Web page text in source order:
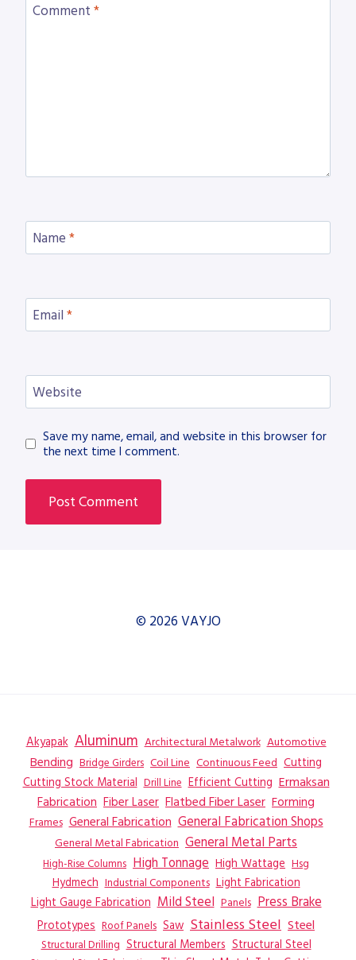
Comment *
Name *
Email *
Website
Save my name, email, and website in this browser for
the next time I comment.
© 2026 VAYJO
Akyapak Aluminum Architectural Metalwork Automotive
Bending Bridge Girders Coil Line Continuous Feed Cutting
Cutting Stock Material Drill Line Efficient Cutting Ermaksan
Fabrication Fiber Laser Flatbed Fiber Laser Forming
Frames General Fabrication General Fabrication Shops
General Metal Fabrication General Metal Parts
High-Rise Columns High Tonnage High Wattage Hsg
Hydmech Industrial Components Light Fabrication
Light Gauge Fabrication Mild Steel Panels Press Brake
Prototypes Roof Panels Saw Stainless Steel Steel
Structural Drilling Structural Members Structural Steel